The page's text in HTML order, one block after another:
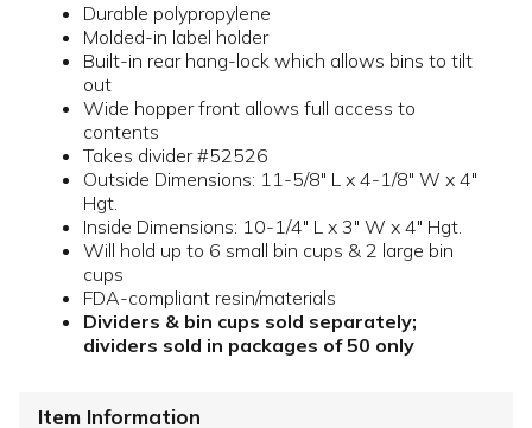
Durable polypropylene
Molded-in label holder
Built-in rear hang-lock which allows bins to tilt
out
Wide hopper front allows full access to
contents
Takes divider #52526
Outside Dimensions: 11-5/8" L x 4-1/8" W x 4"
Hgt.
Inside Dimensions: 10-1/4" L x 3" W x 4" Hgt.
Will hold up to 6 small bin cups & 2 large bin
cups
FDA-compliant resin/materials
Dividers & bin cups sold separately;
dividers sold in packages of 50 only
Item Information